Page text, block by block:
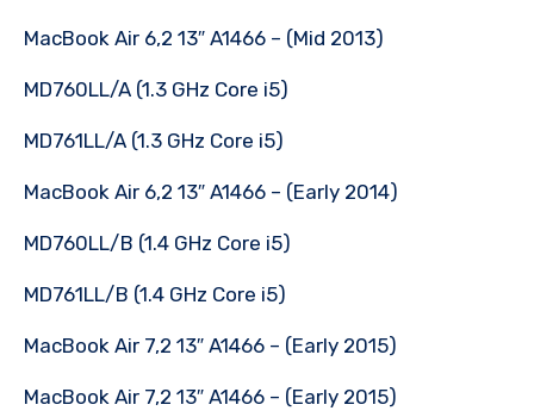
MacBook Air 6,2 13″ A1466 – (Mid 2013)
MD760LL/A (1.3 GHz Core i5)
MD761LL/A (1.3 GHz Core i5)
MacBook Air 6,2 13″ A1466 – (Early 2014)
MD760LL/B (1.4 GHz Core i5)
MD761LL/B (1.4 GHz Core i5)
MacBook Air 7,2 13″ A1466 – (Early 2015)
MacBook Air 7,2 13″ A1466 – (Early 2015)